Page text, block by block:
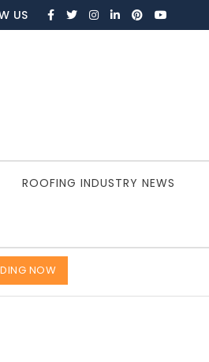
US
ROOFING INDUSTRY NEWS
NOW